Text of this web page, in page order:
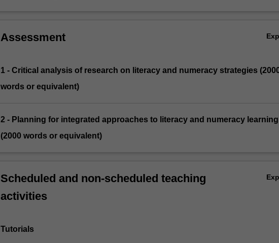
Assessment
1 - Critical analysis of research on literacy and numeracy strategies
words or equivalent)
2 - Planning for integrated approaches to literacy and numeracy learning
(2000 words or equivalent)
Scheduled and non-scheduled teaching
activities
Tutorials